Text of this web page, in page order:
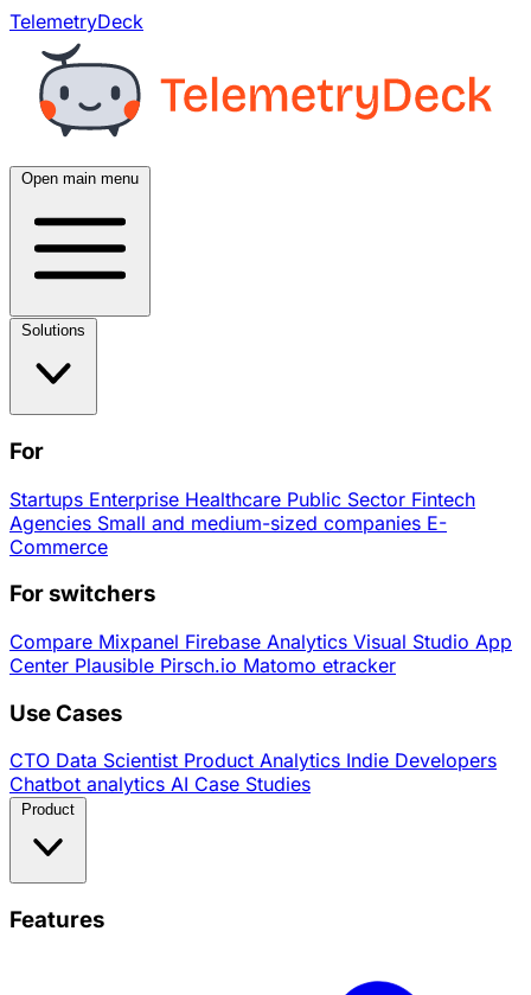
TelemetryDeck
Open main menu
For
Startups Enterprise Healthcare Public Sector Fintech
Agencies Small and medium-sized companies E-
Commerce
For switchers
Compare Mixpanel Firebase Analytics Visual Studio App
Center Plausible Pirsch.io Matomo etracker
Use Cases
CTO Data Scientist Product Analytics Indie Developers
Chatbot analytics AI Case Studies
Features